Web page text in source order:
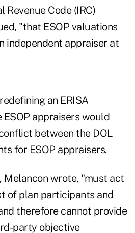
Revenue Code (IRC)
"that ESOP valuations
independent appraiser at
an ERISA
appraisers would
between the DOL
for ESOP appraisers.
Melancon wrote, "must act
of plan participants and
therefore cannot provide
party objective